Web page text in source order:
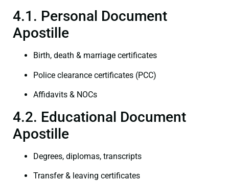
4.1. Personal Document
Apostille
Birth, death & marriage certificates
Police clearance certificates (PCC)
Affidavits & NOCs
4.2. Educational Document
Apostille
Degrees, diplomas, transcripts
Transfer & leaving certificates